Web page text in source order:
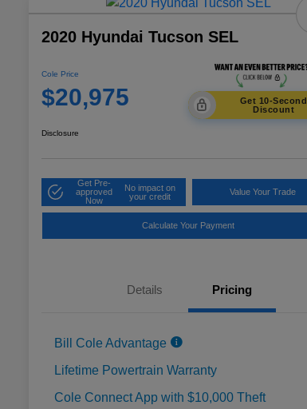
2020 Hyundai Tucson SEL
Cole Price
$20,975
Get 10-Second
Discount
Disclosure
Get Pre-
approved
Now
No impact on
your credit
Value Your Trade
Calculate Your Payment
Details Pricing
Bill Cole Advantage
Lifetime Powertrain Warranty
Cole Connect App with $10,000 Theft